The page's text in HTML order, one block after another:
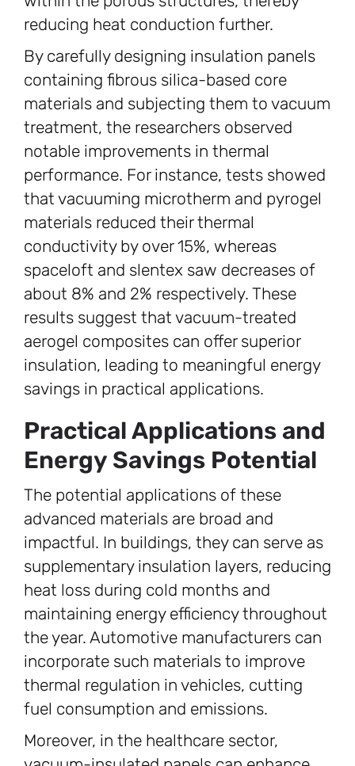
reducing heat conduction further.
By carefully designing insulation panels
containing fibrous silica-based core
materials and subjecting them to vacuum
treatment, the researchers observed
notable improvements in thermal
performance. For instance, tests showed
that vacuuming microtherm and pyrogel
materials reduced their thermal
conductivity by over 15%, whereas
spaceloft and slentex saw decreases of
about 8% and 2% respectively. These
results suggest that vacuum-treated
aerogel composites can offer superior
insulation, leading to meaningful energy
savings in practical applications.
Practical Applications and
Energy Savings Potential
The potential applications of these
advanced materials are broad and
impactful. In buildings, they can serve as
supplementary insulation layers, reducing
heat loss during cold months and
maintaining energy efficiency throughout
the year. Automotive manufacturers can
incorporate such materials to improve
thermal regulation in vehicles, cutting
fuel consumption and emissions.
Moreover, in the healthcare sector,